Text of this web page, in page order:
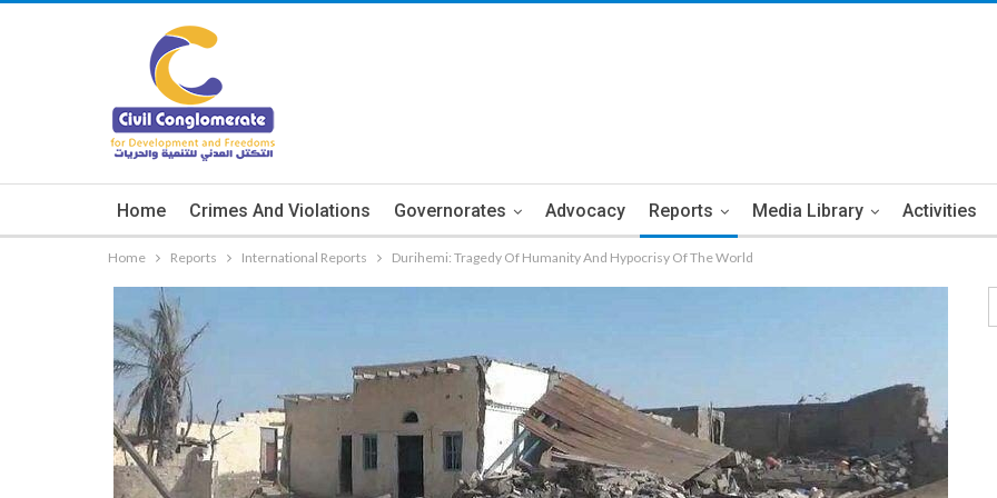
Home Crimes And Violations Governorates Advocacy Reports Media Library Activities
Home Reports International Reports Durihemi: Tragedy Of Humanity And Hypocrisy Of The World